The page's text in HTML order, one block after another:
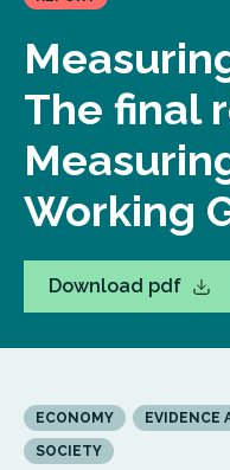
The final
Working
Download pdf
ECONOMY EVIDENCE
SOCIETY